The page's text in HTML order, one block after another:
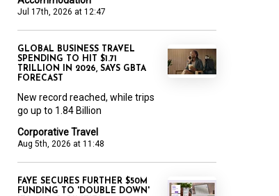
Jul 17th, 2026 at 12:47
Corporative Travel
Aug 5th, 2026 at 11:48
GLOBAL BUSINESS TRAVEL
SPENDING TO HIT $1.71
TRILLION IN 2026, SAYS GBTA
FORECAST
New record reached, while trips
go up to 1.84 Billion
FAYE SECURES FURTHER $50M
FUNDING TO 'DOUBLE DOWN'